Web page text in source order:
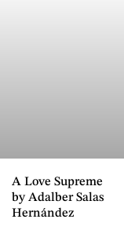
A Love Supreme
by Adalber Salas
Hernández